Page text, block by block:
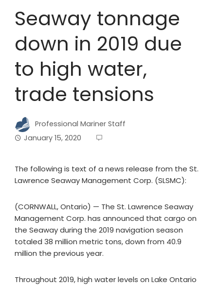
Seaway tonnage
down in 2019 due
to high water,
trade tensions
Professional Mariner Staff
January 15, 2020
The following is text of a news release from the St.
Lawrence Seaway Management Corp. (SLSMC):
(CORNWALL, Ontario) — The St. Lawrence Seaway
Management Corp. has announced that cargo on
the Seaway during the 2019 navigation season
totaled 38 million metric tons, down from 40.9
million the previous year.
Throughout 2019, high water levels on Lake Ontario